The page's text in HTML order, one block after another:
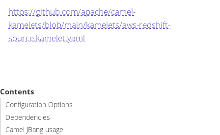
https://github.com/apache/camel-
kamelets/blob/main/kamelets/aws-redshift-
source.kamelet.yaml
Contents
Configuration Options
Dependencies
Camel JBang usage